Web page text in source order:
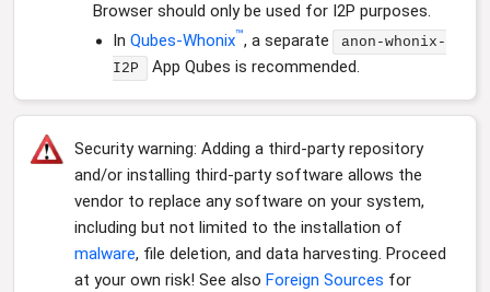
Browser should only be used for I2P purposes.
In Qubes-Whonix™, a separate
anon-whonix-
I2P
App Qubes is recommended.
Security warning: Adding a third-party repository
and/or installing third-party software allows the
vendor to replace any software on your system,
including but not limited to the installation of
malware, file deletion, and data harvesting. Proceed
at your own risk! See also Foreign Sources for